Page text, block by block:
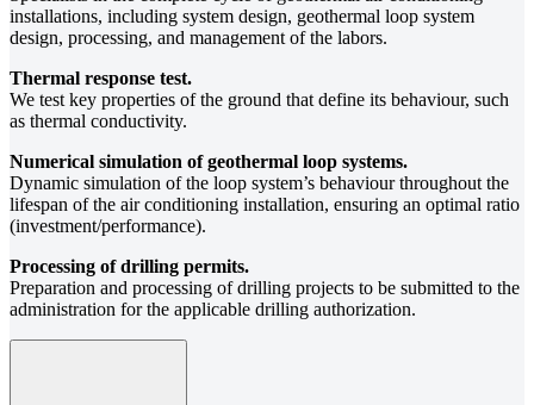
installations, including system design, geothermal loop system
design, processing, and management of the labors.
Thermal response test.
We test key properties of the ground that define its behaviour, such
as thermal conductivity.
Numerical simulation of geothermal loop systems.
Dynamic simulation of the loop system’s behaviour throughout the
lifespan of the air conditioning installation, ensuring an optimal ratio
(investment/performance).
Processing of drilling permits.
Preparation and processing of drilling projects to be submitted to the
administration for the applicable drilling authorization.